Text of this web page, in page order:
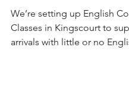
We’re setting up English
Classes in Kingscourt to
arrivals with little or no